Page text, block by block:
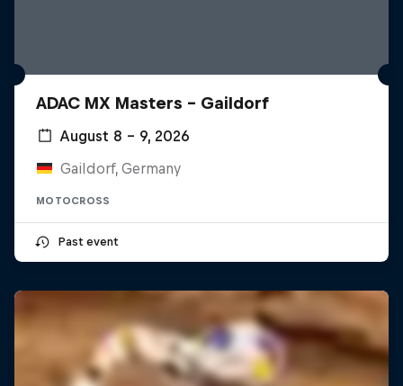
ADAC MX Masters – Gaildorf
August 8 – 9, 2026
Gaildorf, Germany
MOTOCROSS
Past event